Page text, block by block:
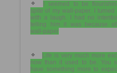
I seemed to be
spite of my wall-paper. I turned
with a laugh. I had no
telling him it was because
wall-paper
Life is very much more
now than it used to be. You
have something more to